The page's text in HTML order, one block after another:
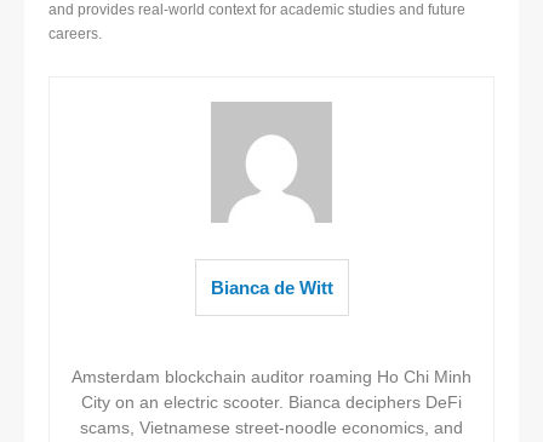
and provides real-world context for academic studies and future
careers.
Bianca de Witt
Amsterdam blockchain auditor roaming Ho Chi Minh
City on an electric scooter. Bianca deciphers DeFi
scams, Vietnamese street-noodle economics, and